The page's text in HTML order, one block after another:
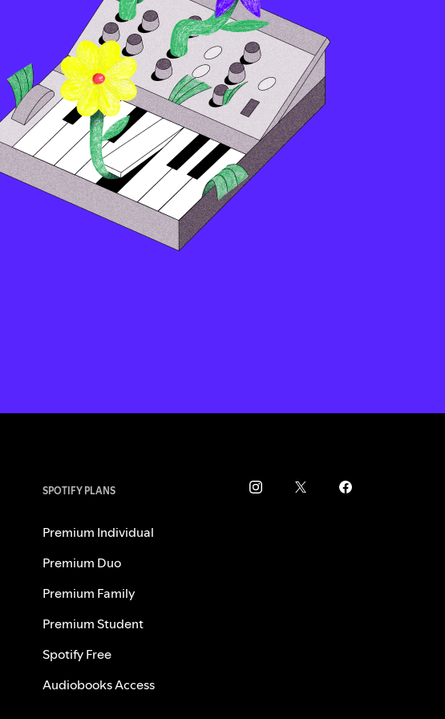
SPOTIFY PLANS
Premium Individual
Premium Duo
Premium Family
Premium Student
Spotify Free
Audiobooks Access